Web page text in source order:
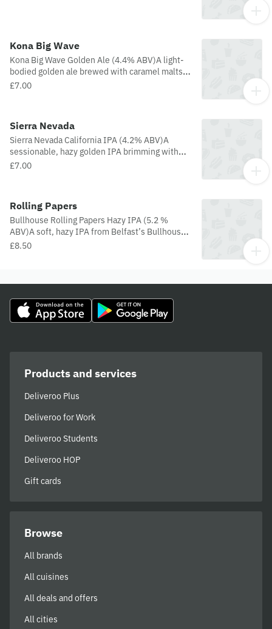
Kona Big Wave
Kona Big Wave Golden Ale (4.4% ABV)A light-
bodied golden ale brewed with caramel malts
and Galaxy & Citra hops, delivering smooth
£7.00
Sierra Nevada
Sierra Nevada California IPA (4.2% ABV)A
sessionable, hazy golden IPA brimming with
bright citrus and piney hop character from
forest breeze.
£7.00
Rolling Papers
Bullhouse Rolling Papers Hazy IPA (5.2 %
ABV)A soft, hazy IPA from Belfast’s Bullhouse
Brew Co., this brew is a sessionable delight
immensely crushable.
£8.50
Products and services
Deliveroo Plus
Deliveroo for Work
Deliveroo Students
Deliveroo HOP
Gift cards
Browse
All brands
All cuisines
All deals and offers
All cities